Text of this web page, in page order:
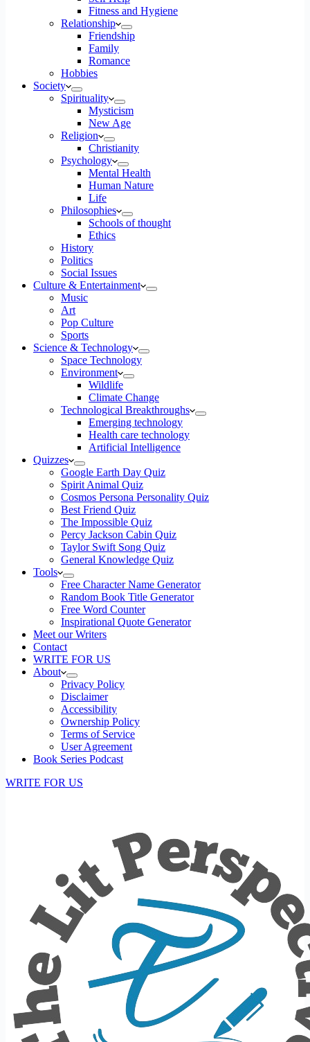
Fitness and Hygiene
Relationship
Friendship
Family
Romance
Hobbies
Society
Spirituality
Mysticism
New Age
Religion
Christianity
Psychology
Mental Health
Human Nature
Life
Philosophies
Schools of thought
Ethics
History
Politics
Social Issues
Culture & Entertainment
Music
Art
Pop Culture
Sports
Science & Technology
Space Technology
Environment
Wildlife
Climate Change
Technological Breakthroughs
Emerging technology
Health care technology
Artificial Intelligence
Quizzes
Google Earth Day Quiz
Spirit Animal Quiz
Cosmos Persona Personality Quiz
Best Friend Quiz
The Impossible Quiz
Percy Jackson Cabin Quiz
Taylor Swift Song Quiz
General Knowledge Quiz
Tools
Free Character Name Generator
Random Book Title Generator
Free Word Counter
Inspirational Quote Generator
Meet our Writers
Contact
WRITE FOR US
About
Privacy Policy
Disclaimer
Accessibility
Ownership Policy
Terms of Service
User Agreement
Book Series Podcast
WRITE FOR US